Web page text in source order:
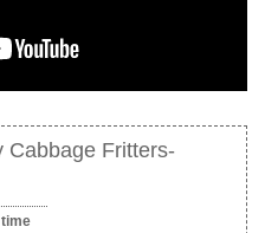
Cabbage Fritters-